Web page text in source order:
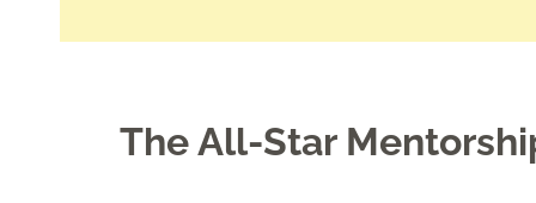
The All-Star